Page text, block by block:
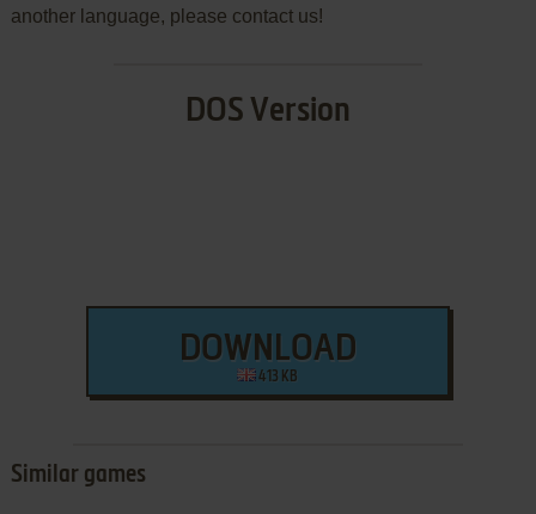
another language, please contact us!
DOS Version
DOWNLOAD
413 KB
Similar games